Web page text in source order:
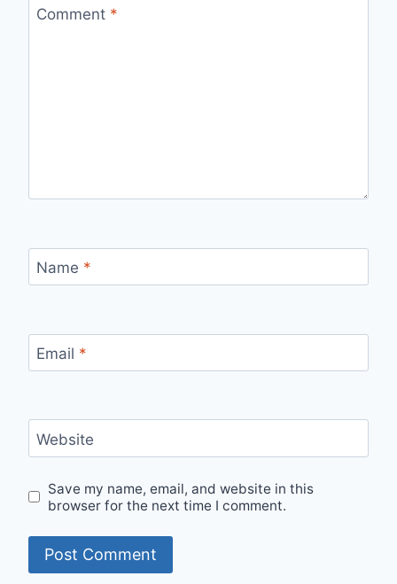
Comment *
Name *
Email *
Website
Save my name, email, and website in this
browser for the next time I comment.